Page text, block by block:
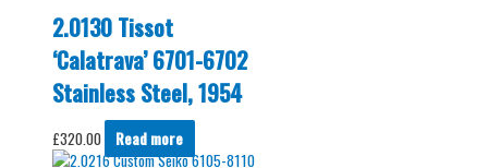
2.0130 Tissot
‘Calatrava’ 6701-6702
Stainless Steel, 1954
£320.00 Read more